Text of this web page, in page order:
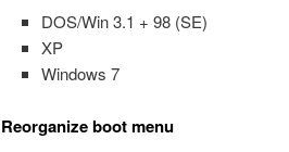
DOS/Win 3.1 + 98 (SE)
XP
Windows 7
Reorganize boot menu